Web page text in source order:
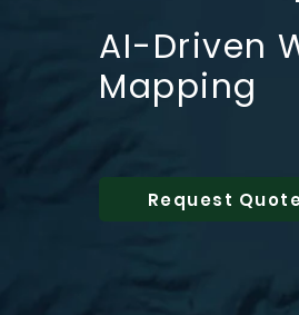
AI-Driven
Mapping
Request